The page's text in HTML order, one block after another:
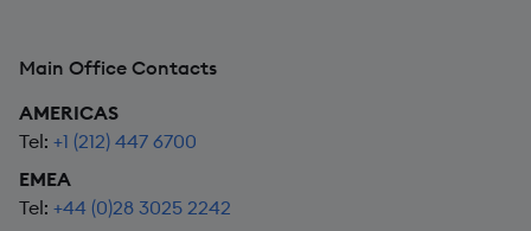
Main Office Contacts
AMERICAS
Tel: +1 (212) 447 6700
EMEA
Tel: +44 (0)28 3025 2242